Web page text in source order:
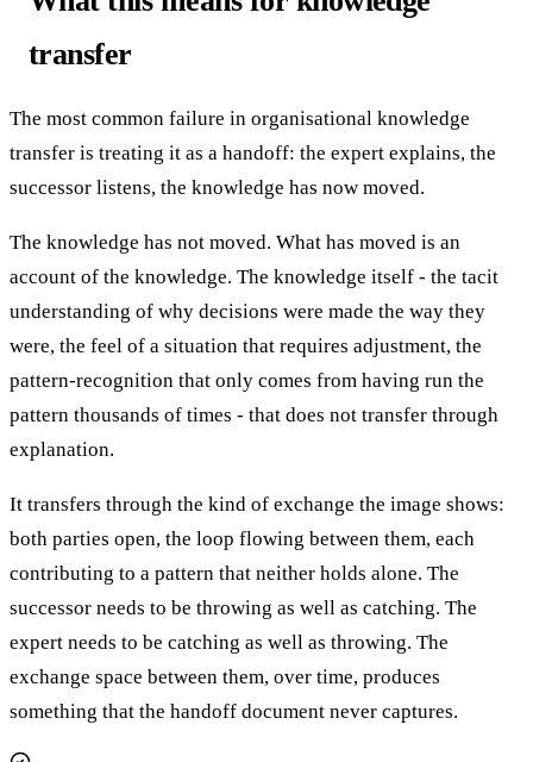
transfer
The most common failure in organisational knowledge
transfer is treating it as a handoff: the expert explains, the
successor listens, the knowledge has now moved.
The knowledge has not moved. What has moved is an
account of the knowledge. The knowledge itself - the tacit
understanding of why decisions were made the way they
were, the feel of a situation that requires adjustment, the
pattern-recognition that only comes from having run the
pattern thousands of times - that does not transfer through
explanation.
It transfers through the kind of exchange the image shows:
both parties open, the loop flowing between them, each
contributing to a pattern that neither holds alone. The
successor needs to be throwing as well as catching. The
expert needs to be catching as well as throwing. The
exchange space between them, over time, produces
something that the handoff document never captures.